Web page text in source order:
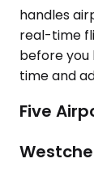
handles
real-time
before you
time and
Five